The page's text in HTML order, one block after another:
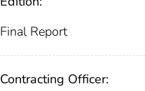
Final Report
Contracting Officer: